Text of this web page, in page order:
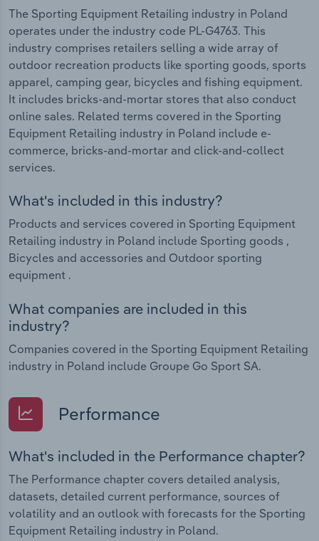
The Sporting Equipment Retailing industry in Poland
operates under the industry code PL-G4763. This
industry comprises retailers selling a wide array of
outdoor recreation products like sporting goods, sports
apparel, camping gear, bicycles and fishing equipment.
It includes bricks-and-mortar stores that also conduct
online sales. Related terms covered in the Sporting
Equipment Retailing industry in Poland include e-
commerce, bricks-and-mortar and click-and-collect
services.
What's included in this industry?
Products and services covered in Sporting Equipment
Retailing industry in Poland include Sporting goods ,
Bicycles and accessories and Outdoor sporting
equipment .
What companies are included in this
industry?
Companies covered in the Sporting Equipment Retailing
industry in Poland include Groupe Go Sport SA.
Performance
What's included in the Performance chapter?
The Performance chapter covers detailed analysis,
datasets, detailed current performance, sources of
volatility and an outlook with forecasts for the Sporting
Equipment Retailing industry in Poland.